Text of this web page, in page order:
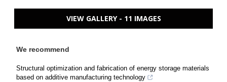
VIEW GALLERY - 11 IMAGES
We recommend
Structural optimization and fabrication of energy storage materials
based on additive manufacturing technology